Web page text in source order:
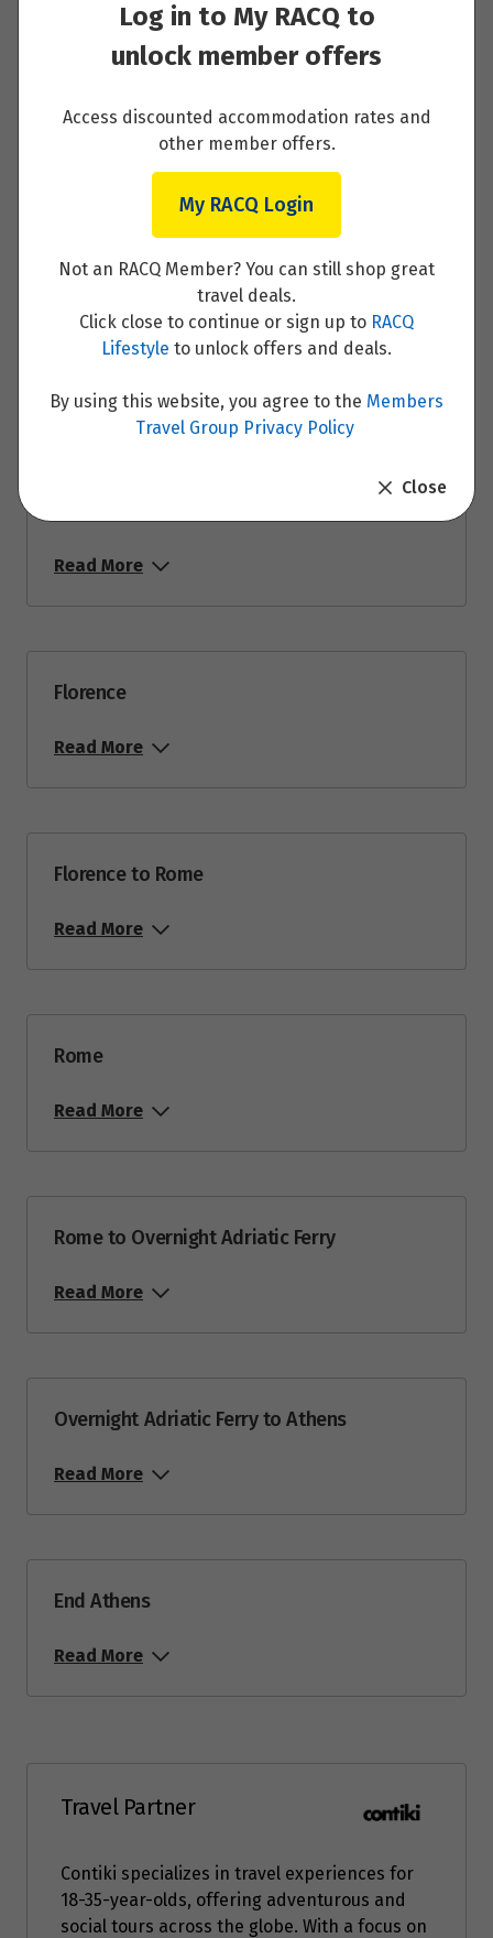
Read More
French Riviera to Venice
Venice
Read More
Florence
Read More
Florence to Rome
Read More
Rome
Read More
Rome to Overnight Adriatic Ferry
Read More
Overnight Adriatic Ferry to Athens
Read More
End Athens
Read More
Travel Partner
Contiki specializes in travel experiences for
18-35-year-olds, offering adventurous and
social tours across the globe. With a focus on
Log in to My RACQ to
unlock member offers
Access discounted accommodation rates and
other member offers.
My RACQ Login
Not an RACQ Member? You can still shop great
travel deals.
Click close to continue or sign up to RACQ
Lifestyle to unlock offers and deals.
By using this website, you agree to the Members
Travel Group Privacy Policy
Close